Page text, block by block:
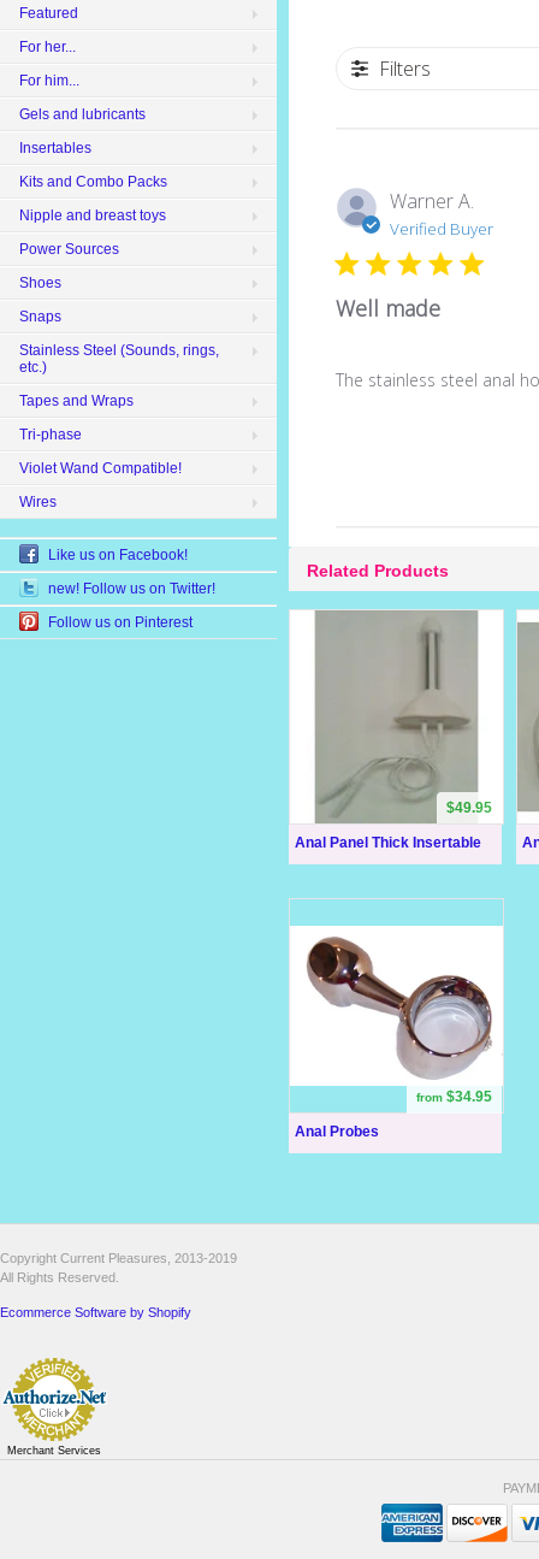
Filters
Warner A.
Verified Buyer
Well made
The stainless steel anal
Related Products
Anal Panel Thick Insertable
$49.95
Anal Probes
from $34.95
Featured
For her...
For him...
Gels and lubricants
Insertables
Kits and Combo Packs
Nipple and breast toys
Power Sources
Shoes
Snaps
Stainless Steel (Sounds, rings,
etc.)
Tapes and Wraps
Tri-phase
Violet Wand Compatible!
Wires
Like us on Facebook!
new! Follow us on Twitter!
Follow us on Pinterest
Copyright Current Pleasures, 2013-2019
All Rights Reserved.
Ecommerce Software by Shopify
Merchant Services